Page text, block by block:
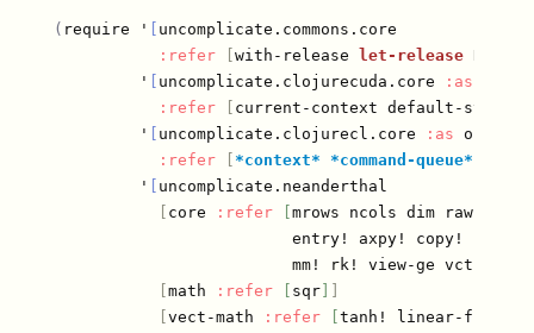
( require '
uncomplicate.commons.core
:refer
with-release let-release
         '
uncomplicate.clojurecuda.core :as
:refer
current-context default-stream
         '
uncomplicate.clojurecl.core :as opencl
:refer
*context* *command-queue*
         '
uncomplicate.neanderthal
core :refer
mrows ncols dim raw
entry! axpy! copy! scal!
mm! rk! view-ge vctr ge
math :refer sqr]
vect-math :refer
tanh! linear-frac!